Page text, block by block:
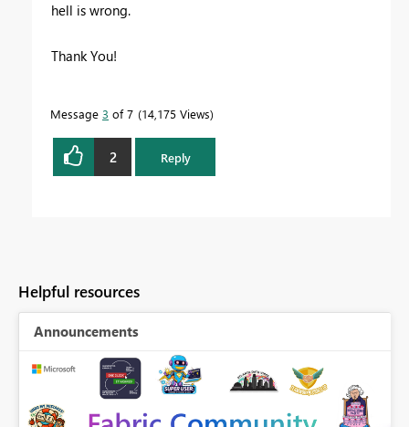
hell is wrong.
Thank You!
Message 3 of 7 14,175 Views
2 Reply
Helpful resources
Announcements